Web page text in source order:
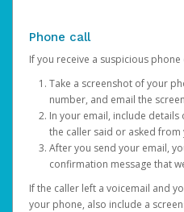
Phone call
If you receive a suspicious phone
Take a screenshot of your
number, and email the
In your email, include
the caller said or asked from
After you send your email,
confirmation message that
If the caller left a voicemail and
your phone, also include a